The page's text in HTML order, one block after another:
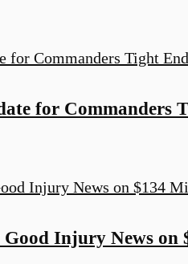
for Commanders
Good Injury News on